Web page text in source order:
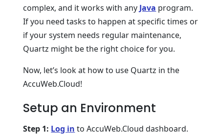
complex, and it works with any Java program.
If you need tasks to happen at specific times or
if your system needs regular maintenance,
Quartz might be the right choice for you.
Now, let’s look at how to use Quartz in the
AccuWeb.Cloud!
Setup an Environment
Step 1: Log in to AccuWeb.Cloud dashboard.